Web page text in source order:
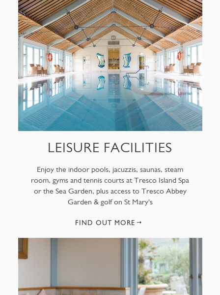
LEISURE FACILITIES
Enjoy the indoor pools, jacuzzis, saunas, steam
room, gyms and tennis courts at Tresco Island Spa
or the Sea Garden, plus access to Tresco Abbey
Garden & golf on St Mary's
FIND OUT MORE